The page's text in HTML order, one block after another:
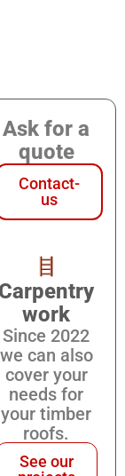
Ask for a
quote
Contact-
us
Carpentry
work
Since 2022
we can also
cover your
needs for
your timber
roofs.
See our